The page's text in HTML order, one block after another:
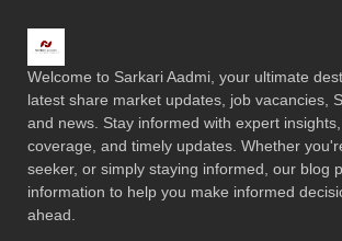
Welcome to Sarkari Aadmi, your ultimate
latest share market updates, job vacancies,
and news. Stay informed with expert
coverage, and timely updates. Whether
seeker, or simply staying informed, our blog
information to help you make informed
ahead.